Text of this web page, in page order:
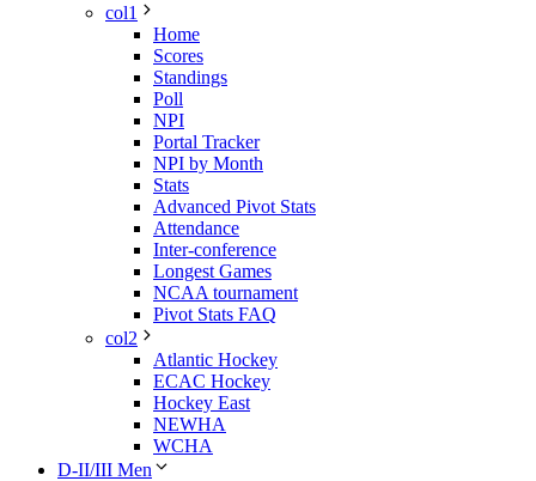
col1
Home
Scores
Standings
Poll
NPI
Portal Tracker
NPI by Month
Stats
Advanced Pivot Stats
Attendance
Inter-conference
Longest Games
NCAA tournament
Pivot Stats FAQ
col2
Atlantic Hockey
ECAC Hockey
Hockey East
NEWHA
WCHA
D-II/III Men